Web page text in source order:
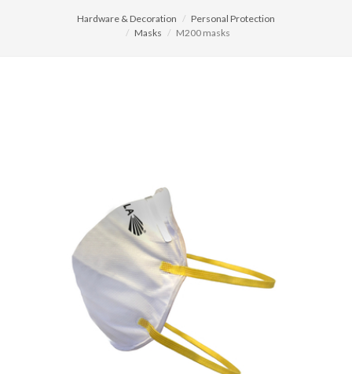
Hardware & Decoration
Personal Protection
Masks
M200 masks